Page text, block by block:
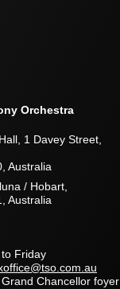
Orchestra
1 Davey Street,
Australia
/ Hobart,
Australia
Friday
Chancellor foyer